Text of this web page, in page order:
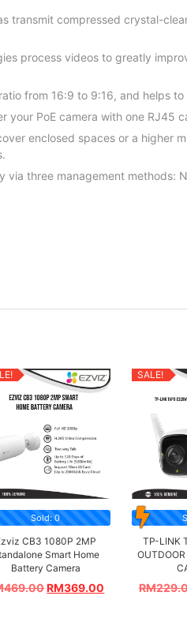
transmit compressed crystal-
process videos to greatly
from 16:9 to 9:16, and helps
your PoE camera with one
enclosed spaces or a higher
three management methods:
Sold: 0
CB3 1080P 2MP
Smart Home
Battery Camera
469.00RM369.00
SALE!
TP-LINK
RM